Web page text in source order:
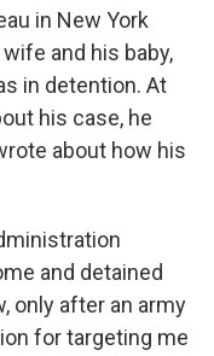
in New York
and his baby,
in detention. At
his case, he
about how his
and detained
only after an army
for targeting me